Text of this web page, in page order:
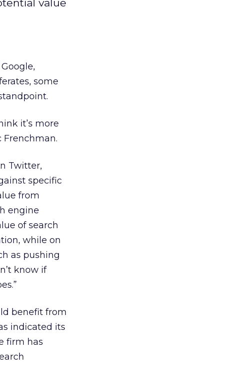
value
some
it’s more
Frenchman.
Twitter,
specific
from
engine
of search
while on
as pushing
know if
benefit from
indicated its
firm has